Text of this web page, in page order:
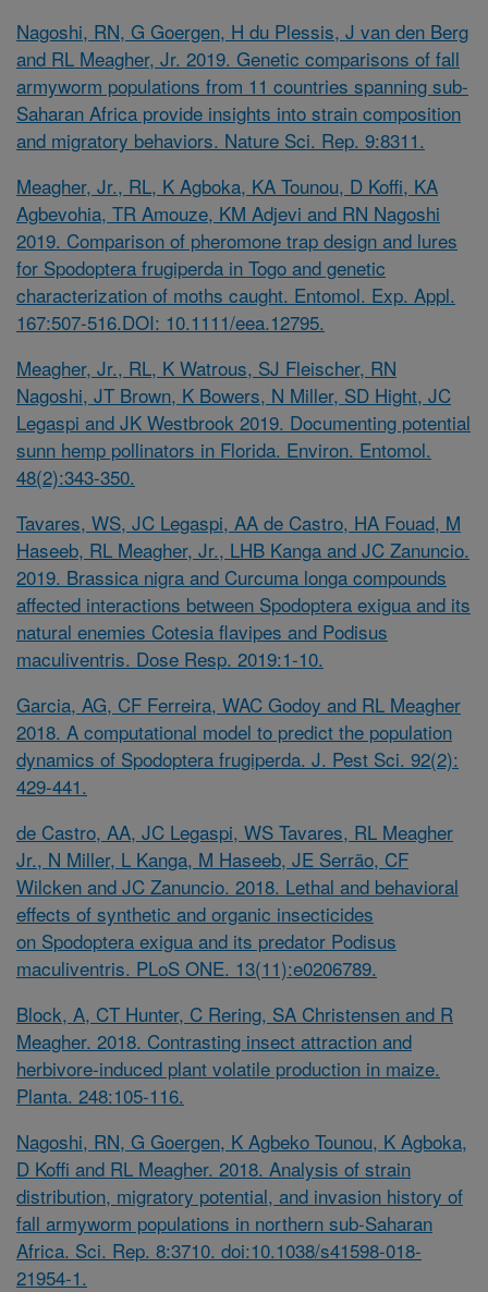
Nagoshi, RN, G Goergen, H du Plessis, J van den Berg
and RL Meagher, Jr. 2019. Genetic comparisons of fall
armyworm populations from 11 countries spanning sub-
Saharan Africa provide insights into strain composition
and migratory behaviors. Nature Sci. Rep. 9:8311.
Meagher, Jr., RL, K Agboka, KA Tounou, D Koffi, KA
Agbevohia, TR Amouze, KM Adjevi and RN Nagoshi
2019. Comparison of pheromone trap design and lures
for Spodoptera frugiperda in Togo and genetic
characterization of moths caught. Entomol. Exp. Appl.
167:507-516.DOI: 10.1111/eea.12795.
Meagher, Jr., RL, K Watrous, SJ Fleischer, RN
Nagoshi, JT Brown, K Bowers, N Miller, SD Hight, JC
Legaspi and JK Westbrook 2019. Documenting potential
sunn hemp pollinators in Florida. Environ. Entomol.
48(2):343-350.
Tavares, WS, JC Legaspi, AA de Castro, HA Fouad, M
Haseeb, RL Meagher, Jr., LHB Kanga and JC Zanuncio.
2019. Brassica nigra and Curcuma longa compounds
affected interactions between Spodoptera exigua and its
natural enemies Cotesia flavipes and Podisus
maculiventris. Dose Resp. 2019:1-10.
Garcia, AG, CF Ferreira, WAC Godoy and RL Meagher
2018. A computational model to predict the population
dynamics of Spodoptera frugiperda. J. Pest Sci. 92(2):
429-441.
de Castro, AA, JC Legaspi, WS Tavares, RL Meagher
Jr., N Miller, L Kanga, M Haseeb, JE Serrão, CF
Wilcken and JC Zanuncio. 2018. Lethal and behavioral
effects of synthetic and organic insecticides
on Spodoptera exigua and its predator Podisus
maculiventris. PLoS ONE. 13(11):e0206789.
Block, A, CT Hunter, C Rering, SA Christensen and R
Meagher. 2018. Contrasting insect attraction and
herbivore-induced plant volatile production in maize.
Planta. 248:105-116.
Nagoshi, RN, G Goergen, K Agbeko Tounou, K Agboka,
D Koffi and RL Meagher. 2018. Analysis of strain
distribution, migratory potential, and invasion history of
fall armyworm populations in northern sub-Saharan
Africa. Sci. Rep. 8:3710. doi:10.1038/s41598-018-
21954-1.